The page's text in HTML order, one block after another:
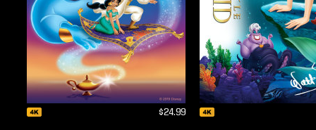
$24.99